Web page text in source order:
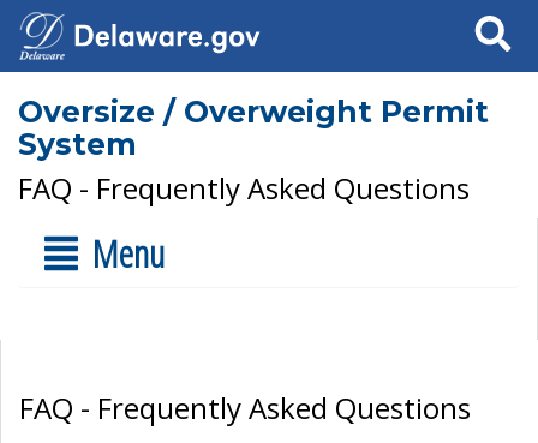
Search
Oversize / Overweight Permit
System
FAQ - Frequently Asked Questions
Menu
FAQ - Frequently Asked Questions